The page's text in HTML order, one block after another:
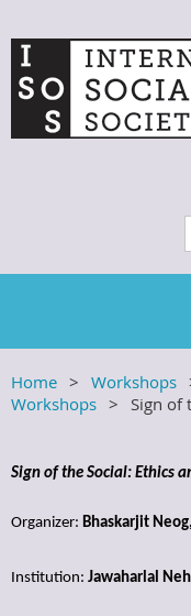
Home Workshops
Workshops
Sign of
Sign of the Social: Ethics
Organizer: Bhaskarjit
Institution: Jawaharlal